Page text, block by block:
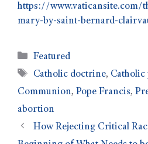
https://www.vaticansite.com/
mary-by-saint-bernard-
Featured
Catholic doctrine,
Communion, Pope Francis,
abortion
How Rejecting Critical